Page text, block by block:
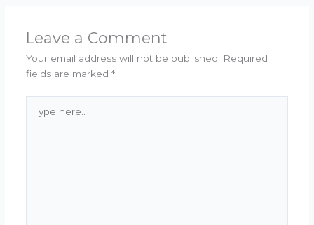
Leave a Comment
Your email address will not be published. Required
fields are marked *
here..